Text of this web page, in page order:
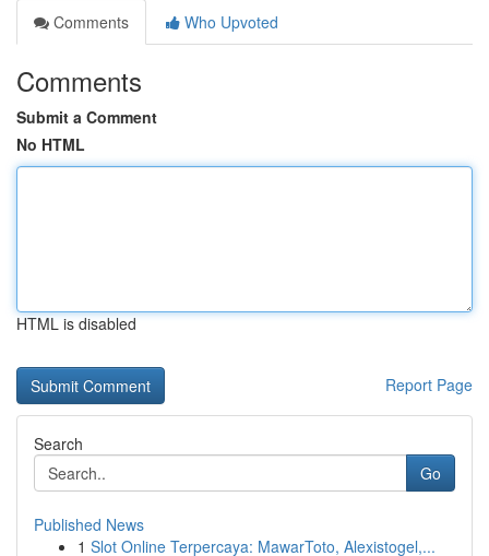
Comments
Who Upvoted
Comments
Submit a Comment
No HTML
HTML is disabled
Report Page
Search
Go
Published News
1 Slot Online Terpercaya: MawarToto, Alexistogel,...